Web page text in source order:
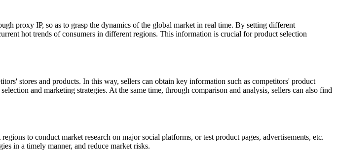
proxy IP, so as to grasp the dynamics of the global market in real time. By setting different
hot trends of consumers in different regions. This information is crucial for product selection
stores and products. In this way, sellers can obtain key information such as competitors' product
and marketing strategies. At the same time, through comparison and analysis, sellers can also find
to conduct market research on major social platforms, or test product pages, advertisements, etc.
in a timely manner, and reduce market risks.